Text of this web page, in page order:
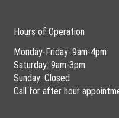
Hours of Operation
Monday-Friday: 9am-4pm
Saturday: 9am-3pm
Sunday: Closed
Call for after hour